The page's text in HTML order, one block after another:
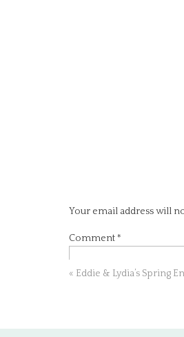
Your email address will
Comment*
« Eddie & Lydia’s Spring